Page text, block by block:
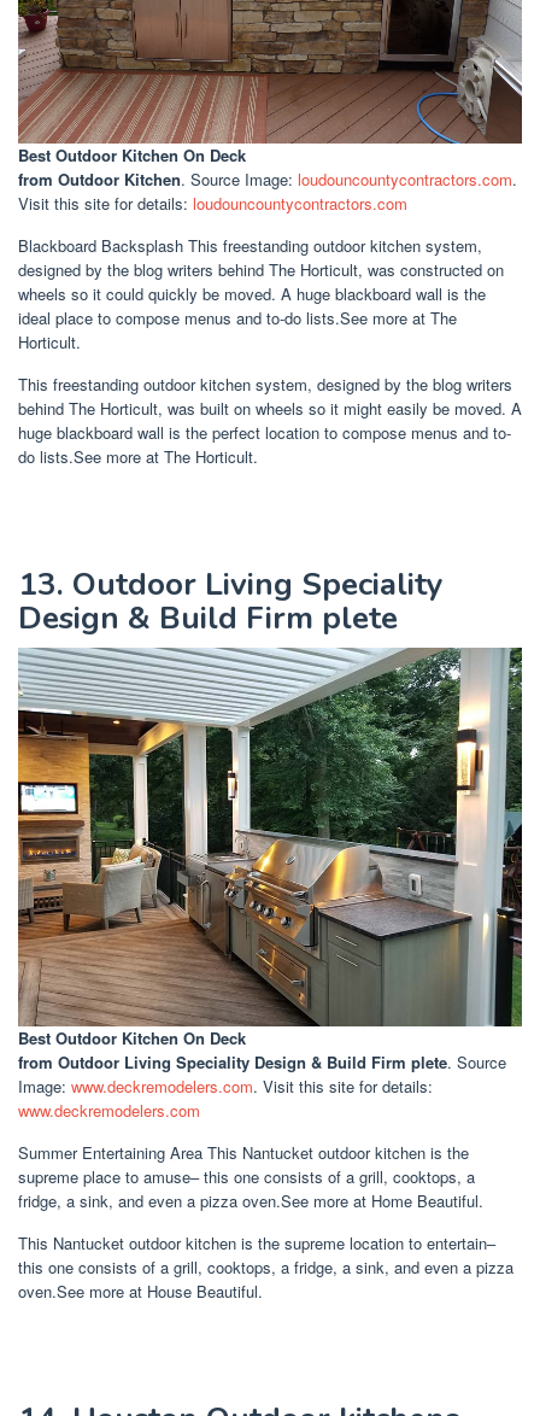
Best Outdoor Kitchen On Deck
from Outdoor Kitchen. Source Image: loudouncountycontractors.com.
Visit this site for details: loudouncountycontractors.com
Blackboard Backsplash This freestanding outdoor kitchen system,
designed by the blog writers behind The Horticult, was constructed on
wheels so it could quickly be moved. A huge blackboard wall is the
ideal place to compose menus and to-do lists.See more at The
Horticult.
This freestanding outdoor kitchen system, designed by the blog writers
behind The Horticult, was built on wheels so it might easily be moved. A
huge blackboard wall is the perfect location to compose menus and to-
do lists.See more at The Horticult.
13. Outdoor Living Speciality
Design & Build Firm plete
Best Outdoor Kitchen On Deck
from Outdoor Living Speciality Design & Build Firm plete. Source
Image: www.deckremodelers.com. Visit this site for details:
www.deckremodelers.com
Summer Entertaining Area This Nantucket outdoor kitchen is the
supreme place to amuse– this one consists of a grill, cooktops, a
fridge, a sink, and even a pizza oven.See more at Home Beautiful.
This Nantucket outdoor kitchen is the supreme location to entertain–
this one consists of a grill, cooktops, a fridge, a sink, and even a pizza
oven.See more at House Beautiful.